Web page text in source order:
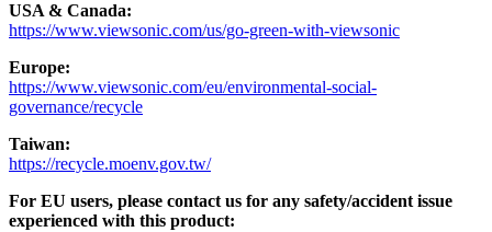
USA & Canada:
https://www.viewsonic.com/us/go-green-with-viewsonic
Europe:
https://www.viewsonic.com/eu/environmental-social-
governance/recycle
Taiwan:
https://recycle.moenv.gov.tw/
For EU users, please contact us for any safety/accident issue
experienced with this product: